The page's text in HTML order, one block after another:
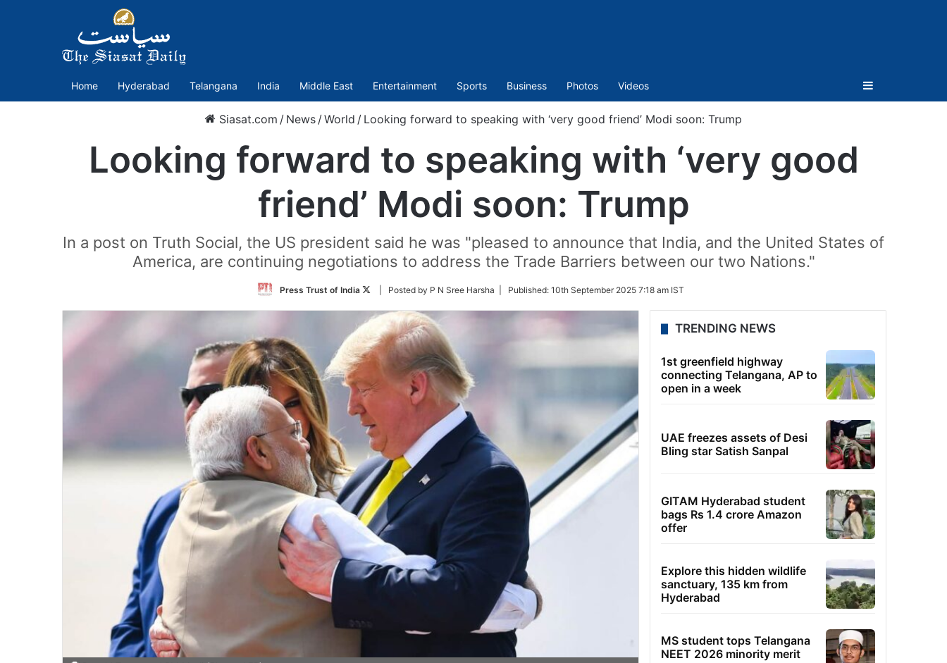
Home Hyderabad Telangana India Middle East Entertainment Sports Business Photos Videos Sidebar
Siasat.com / News /World / Looking forward to speaking with ‘very good friend’ Modi soon: Trump
Looking forward to speaking with ‘very good
friend’ Modi soon: Trump
In a post on Truth Social, the US president said he was "pleased to announce that India, and the United States of
America, are continuing negotiations to address the Trade Barriers between our two Nations."
Press Trust of India
Follow
Twitter
| Posted by P N Sree Harsha | Published: 10th September 2025 7:18 am IST
TRENDING NEWS
1st greenfield highway
connecting Telangana, AP to
open in a week
UAE freezes assets of Desi
Bling star Satish Sanpal
GITAM Hyderabad student
bags Rs 1.4 crore Amazon
offer
Explore this hidden wildlife
sanctuary, 135 km from
Hyderabad
MS student tops Telangana
NEET 2026 minority merit